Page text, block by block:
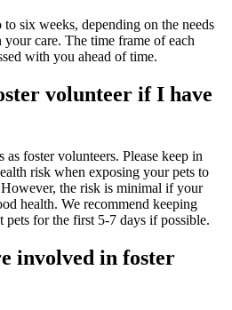
six weeks, depending on the needs
care. The time frame of each
with you ahead of time.
volunteer if I have
foster volunteers. Please keep in
risk when exposing your pets to
the risk is minimal if your
health. We recommend keeping
pets for the first 5-7 days if possible.
involved in foster